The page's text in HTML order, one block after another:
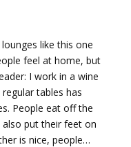
like this one
feel at home, but
I work in a wine
tables has
People eat off the
put their feet on
is nice, people…